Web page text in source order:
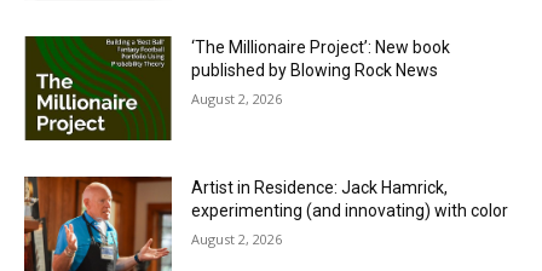
‘The Millionaire Project’: New book
published by Blowing Rock News
August 2, 2026
Artist in Residence: Jack Hamrick,
experimenting (and innovating) with color
August 2, 2026